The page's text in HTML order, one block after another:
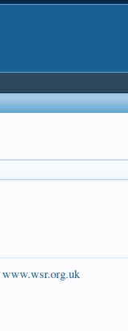
www.wsr.org.uk